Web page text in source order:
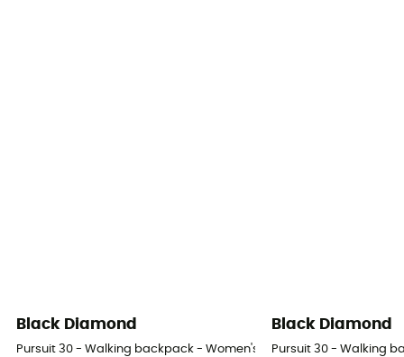
Black Diamond
Pursuit 30 - Walking backpack - Women's
Black Diamond
Pursuit 30 - Walking